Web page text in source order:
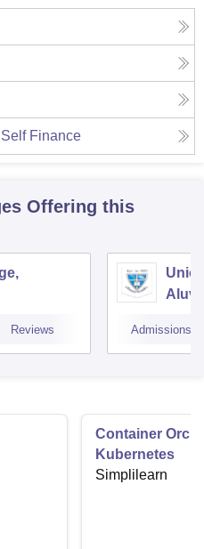
Finance
Offering this
Reviews
Aluva
Admissions
Container
Kubernetes
Simplilearn